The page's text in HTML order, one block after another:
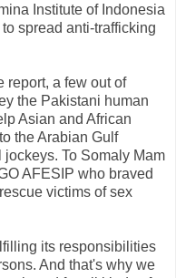
Institute of Indonesia
spread anti-trafficking
report, a few out of
the Pakistani human
Asian and African
the Arabian Gulf
To Somaly Mam
AFESIP who braved
victims of sex
its responsibilities
And that's why we